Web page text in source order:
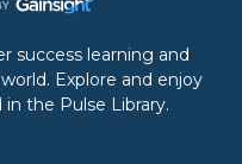
success learning and
Explore and enjoy
the Pulse Library.